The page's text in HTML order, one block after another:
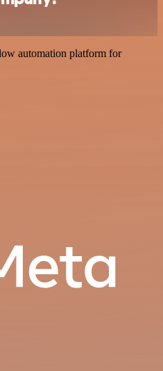
automation platform for